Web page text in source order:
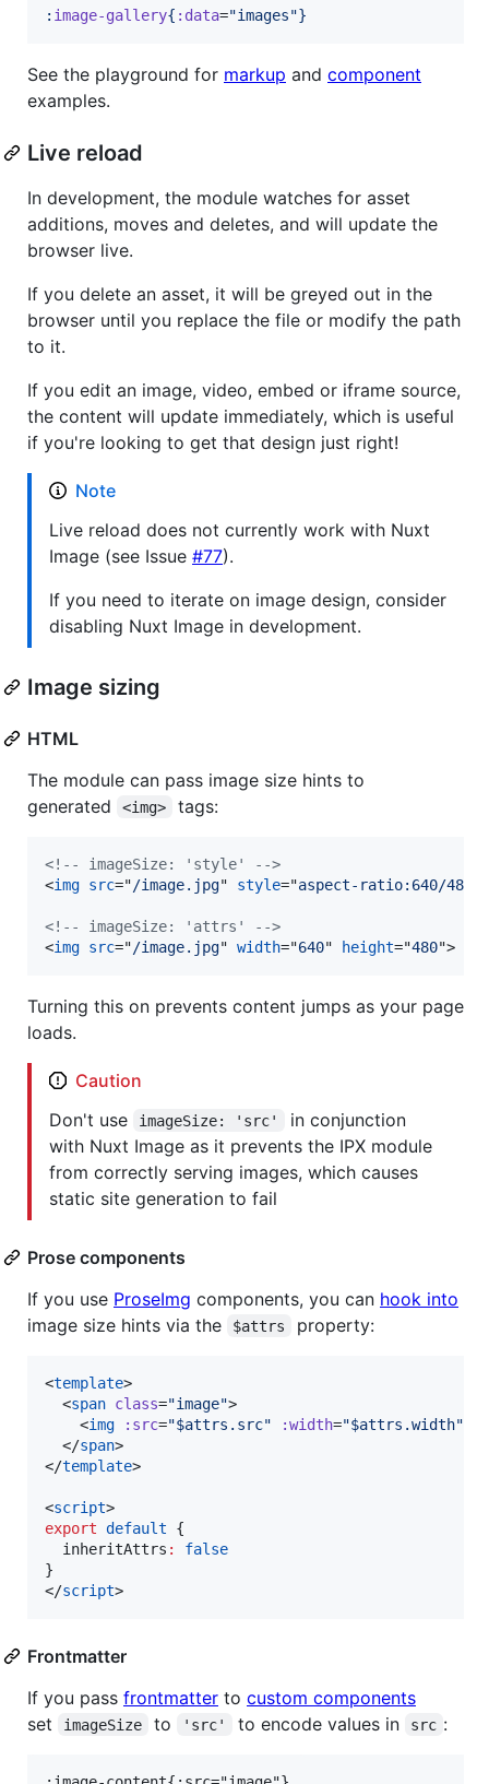
: image-gallery{ :data="images"}
See the playground for markup and component
examples.
Live reload
In development, the module watches for asset
additions, moves and deletes, and will update the
browser live.
If you delete an asset, it will be greyed out in the
browser until you replace the file or modify the path
to it.
If you edit an image, video, embed or iframe source,
the content will update immediately, which is useful
if you're looking to get that design just right!
Note
Live reload does not currently work with Nuxt
Image (see Issue #77).
If you need to iterate on image design, consider
disabling Nuxt Image in development.
Image sizing
HTML
The module can pass image size hints to
generated
<img> tags:
<!-- imageSize: 'style' -->
<img src="/image.jpg" style="aspect-ratio:640/480
<!-- imageSize: 'attrs' -->
<img src="/image.jpg" width="640" height="480">
Turning this on prevents content jumps as your page
loads.
Caution
Don't use
imageSize: 'src'
in conjunction
with Nuxt Image as it prevents the IPX module
from correctly serving images, which causes
static site generation to fail
Prose components
If you use ProseImg components, you can hook into
image size hints via the
$attrs property:
<template>
  <
span class="image">
    <
img :src="$attrs.src" :width="$attrs.width"
  </
span>
</template>
<script>
export default {
  inheritAttrs
:
false
}
</script>
Frontmatter
If you pass frontmatter to custom components
set
imageSize to 'src' to encode values in src :